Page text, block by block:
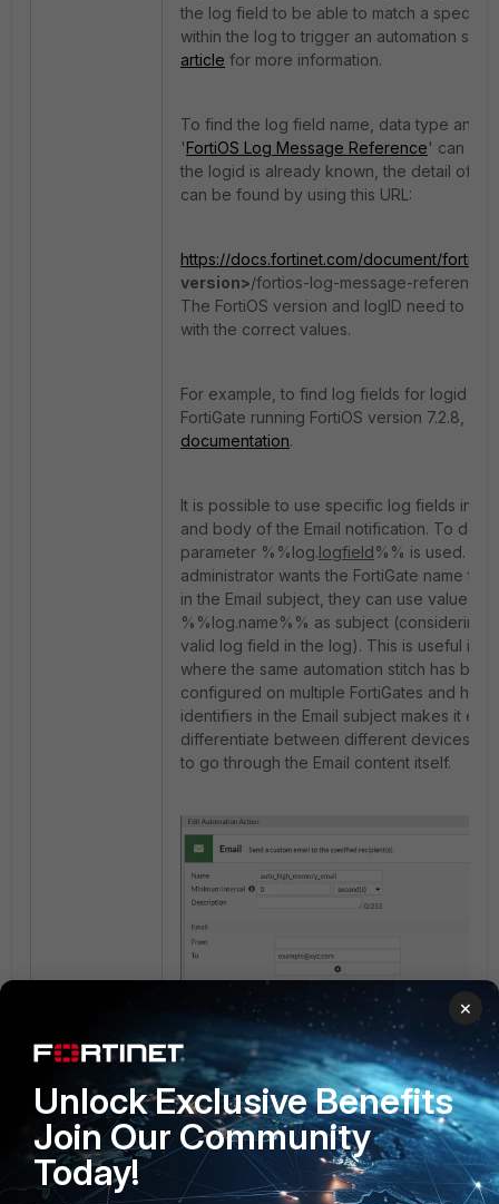
the log field to be able to match a specific
within the log to trigger an automation
article for more information.
To find the log field name, data type and
'FortiOS Log Message Reference' can be
the logid is already known, the detail of
can be found by using this URL:
https://docs.fortinet.com/document/
version>/fortios-log-message-reference/
The FortiOS version and logID need to be
with the correct values.
For example, to find log fields for logid
FortiGate running FortiOS version 7.2.8,
documentation.
It is possible to use specific log fields in
and body of the Email notification. To do
parameter %%log.logfield%% is used.
administrator wants the FortiGate name to
in the Email subject, they can use value
%%log.name%% as subject (considering
valid log field in the log). This is useful in
where the same automation stitch has been
configured on multiple FortiGates and
identifiers in the Email subject makes it
differentiate between different devices
to go through the Email content itself.
A 3 people like this
×
Unlock Exclusive Benefits
Join Our Community
Today!